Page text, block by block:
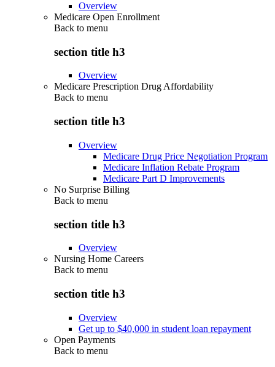
Overview
Medicare Open Enrollment
Back to menu
section title h3
Overview
Medicare Prescription Drug Affordability
Back to menu
section title h3
Overview
Medicare Drug Price Negotiation Program
Medicare Inflation Rebate Program
Medicare Part D Improvements
No Surprise Billing
Back to menu
section title h3
Overview
Nursing Home Careers
Back to menu
section title h3
Overview
Get up to $40,000 in student loan repayment
Open Payments
Back to menu